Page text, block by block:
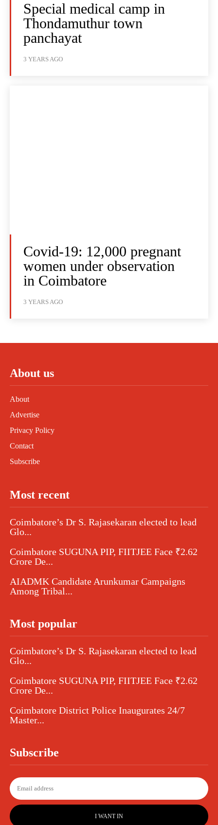
Special medical camp in
Thondamuthur town
panchayat
3 YEARS AGO
Covid-19: 12,000 pregnant
women under observation
in Coimbatore
3 YEARS AGO
About us
About
Advertise
Privacy Policy
Contact
Subscribe
Most recent
Coimbatore’s Dr S. Rajasekaran elected to lead
Glo...
Coimbatore SUGUNA PIP, FIITJEE Face ₹2.62
Crore De...
AIADMK Candidate Arunkumar Campaigns
Among Tribal...
Most popular
Coimbatore’s Dr S. Rajasekaran elected to lead
Glo...
Coimbatore SUGUNA PIP, FIITJEE Face ₹2.62
Crore De...
Coimbatore District Police Inaugurates 24/7
Master...
Subscribe
I WANT IN